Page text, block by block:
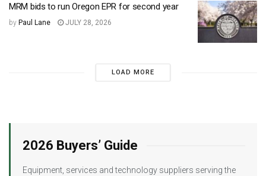
MRM bids to run Oregon EPR for second year
by Paul Lane JULY 28, 2026
LOAD MORE
2026 Buyers’ Guide
Equipment, services and technology suppliers serving the